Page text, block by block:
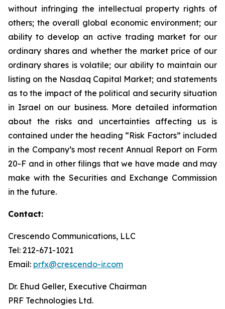
without infringing the intellectual property rights of
others; the overall global economic environment; our
ability to develop an active trading market for our
ordinary shares and whether the market price of our
ordinary shares is volatile; our ability to maintain our
listing on the Nasdaq Capital Market; and statements
as to the impact of the political and security situation
in Israel on our business. More detailed information
about the risks and uncertainties affecting us is
contained under the heading “Risk Factors” included
in the Company’s most recent Annual Report on Form
20-F and in other filings that we have made and may
make with the Securities and Exchange Commission
in the future.
Contact:
Crescendo Communications, LLC
Tel: 212-671-1021
Email: prfx@crescendo-ir.com
Dr. Ehud Geller, Executive Chairman
PRF Technologies Ltd.